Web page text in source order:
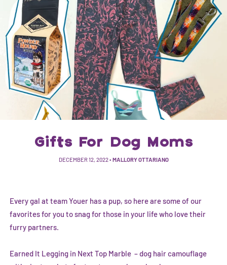
Gifts For Dog Moms
DECEMBER 12, 2022• MALLORY OTTARIANO
Every gal at team Youer has a pup, so here are some of our
favorites for you to snag for those in your life who love their
furry partners.
Earned It Legging in Next Top Marble– dog hair camouflage